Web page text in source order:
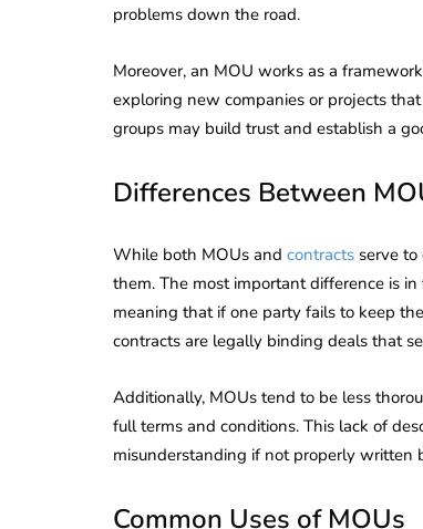
problems down the road.
Moreover, an MOU works as a
exploring new companies or projects
groups may build trust and establish a
Differences Between
While both MOUs and contracts serve
them. The most important difference is
meaning that if one party fails to keep
contracts are legally binding deals that
Additionally, MOUs tend to be less
full terms and conditions. This lack of
misunderstanding if not properly written
Common Uses of MOUs